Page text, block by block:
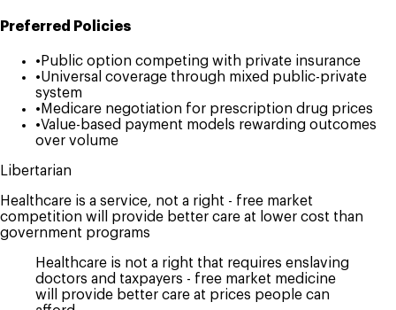
Preferred Policies
• Public option competing with private insurance
•Universal coverage through mixed public-private
system
• Medicare negotiation for prescription drug prices
•Value-based payment models rewarding outcomes
over volume
Libertarian
Healthcare is a service, not a right - free market
competition will provide better care at lower cost than
government programs
Healthcare is not a right that requires enslaving
doctors and taxpayers - free market medicine
will provide better care at prices people can